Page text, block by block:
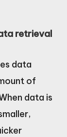
retrieval
data
of
data is